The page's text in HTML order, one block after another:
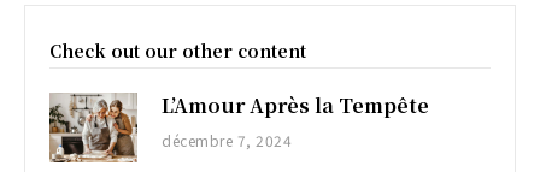
Check out our other content
L’Amour Après la Tempête
décembre 7, 2024